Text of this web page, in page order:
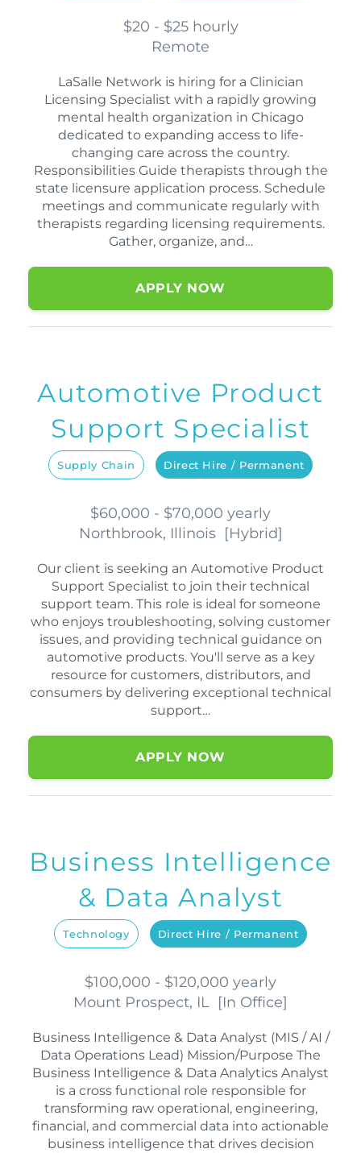
$20 - $25 hourly
Remote
LaSalle Network is hiring for a Clinician
Licensing Specialist with a rapidly growing
mental health organization in Chicago
dedicated to expanding access to life-
changing care across the country.
Responsibilities Guide therapists through the
state licensure application process. Schedule
meetings and communicate regularly with
therapists regarding licensing requirements.
Gather, organize, and…
APPLY NOW
Automotive Product
Support Specialist
Supply Chain Direct Hire / Permanent
$60,000 - $70,000 yearly
Northbrook, Illinois [Hybrid]
Our client is seeking an Automotive Product
Support Specialist to join their technical
support team. This role is ideal for someone
who enjoys troubleshooting, solving customer
issues, and providing technical guidance on
automotive products. You'll serve as a key
resource for customers, distributors, and
consumers by delivering exceptional technical
support…
APPLY NOW
Business Intelligence
& Data Analyst
Technology Direct Hire / Permanent
$100,000 - $120,000 yearly
Mount Prospect, IL [In Office]
Business Intelligence & Data Analyst (MIS / AI /
Data Operations Lead) Mission/Purpose The
Business Intelligence & Data Analytics Analyst
is a cross functional role responsible for
transforming raw operational, engineering,
financial, and commercial data into actionable
business intelligence that drives decision